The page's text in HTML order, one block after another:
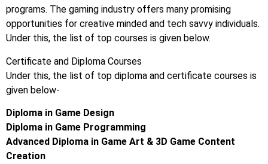
programs. The gaming industry offers many promising
opportunities for creative minded and tech savvy individuals.
Under this, the list of top courses is given below.
Certificate and Diploma Courses
Under this, the list of top diploma and certificate courses is
given below-
Diploma in Game Design
Diploma in Game Programming
Advanced Diploma in Game Art & 3D Game Content
Creation